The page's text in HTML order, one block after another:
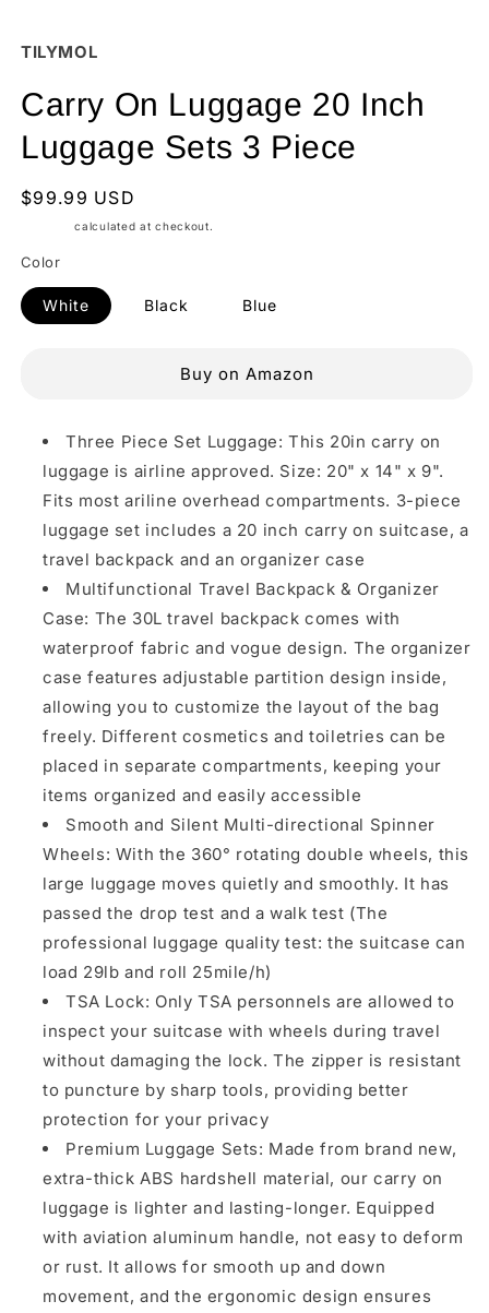
TILYMOL
Carry On Luggage 20 Inch
Luggage Sets 3 Piece
Regular
$99.99 USD
calculated at checkout.
Color
White Black Blue
Buy on Amazon
Three Piece Set Luggage: This 20in carry on
luggage is airline approved. Size: 20" x 14" x 9".
Fits most ariline overhead compartments. 3-piece
luggage set includes a 20 inch carry on suitcase, a
travel backpack and an organizer case
Multifunctional Travel Backpack & Organizer
Case: The 30L travel backpack comes with
waterproof fabric and vogue design. The organizer
case features adjustable partition design inside,
allowing you to customize the layout of the bag
freely. Different cosmetics and toiletries can be
placed in separate compartments, keeping your
items organized and easily accessible
Smooth and Silent Multi-directional Spinner
Wheels: With the 360° rotating double wheels, this
large luggage moves quietly and smoothly. It has
passed the drop test and a walk test (The
professional luggage quality test: the suitcase can
load 29lb and roll 25mile/h)
TSA Lock: Only TSA personnels are allowed to
inspect your suitcase with wheels during travel
without damaging the lock. The zipper is resistant
to puncture by sharp tools, providing better
protection for your privacy
Premium Luggage Sets: Made from brand new,
extra-thick ABS hardshell material, our carry on
luggage is lighter and lasting-longer. Equipped
with aviation aluminum handle, not easy to deform
or rust. It allows for smooth up and down
movement, and the ergonomic design ensures